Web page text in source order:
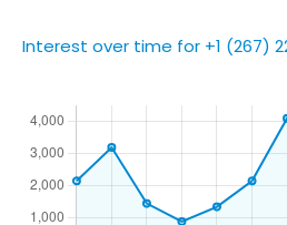
Interest over time for +1 (267)